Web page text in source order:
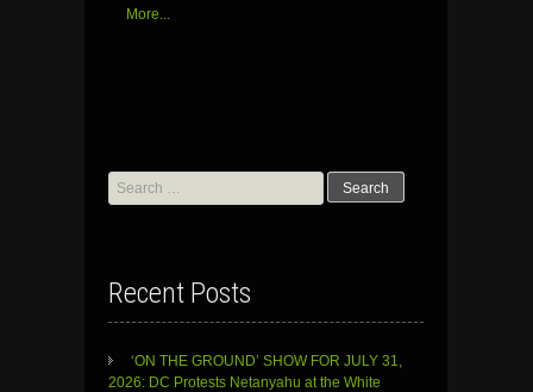
More...
Search
for:
Recent Posts
‘ON THE GROUND’ SHOW FOR JULY 31,
2026: DC Protests Netanyahu at the White